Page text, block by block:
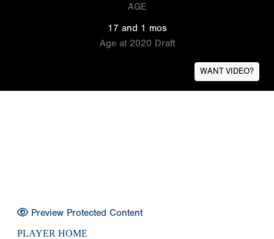
AGE
17 and 1 mos
Age at 2020 Draft
WANT VIDEO?
Preview Protected Content
PLAYER HOME